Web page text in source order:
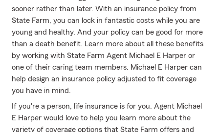
sooner rather than later. With an insurance policy from
State Farm, you can lock in fantastic costs while you are
young and healthy. And your policy can be good for more
than a death benefit. Learn more about all these benefits
by working with State Farm Agent Michael E Harper or
one of their caring team members. Michael E Harper can
help design an insurance policy adjusted to fit coverage
you have in mind.
If you're a person, life insurance is for you. Agent Michael
E Harper would love to help you learn more about the
variety of coverage options that State Farm offers and